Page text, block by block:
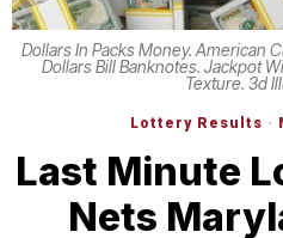
Dollars In Packs Money. American
Dollars Bill Banknotes. Jackpot
Texture. 3d
Lottery Results ·
Last Minute
Nets